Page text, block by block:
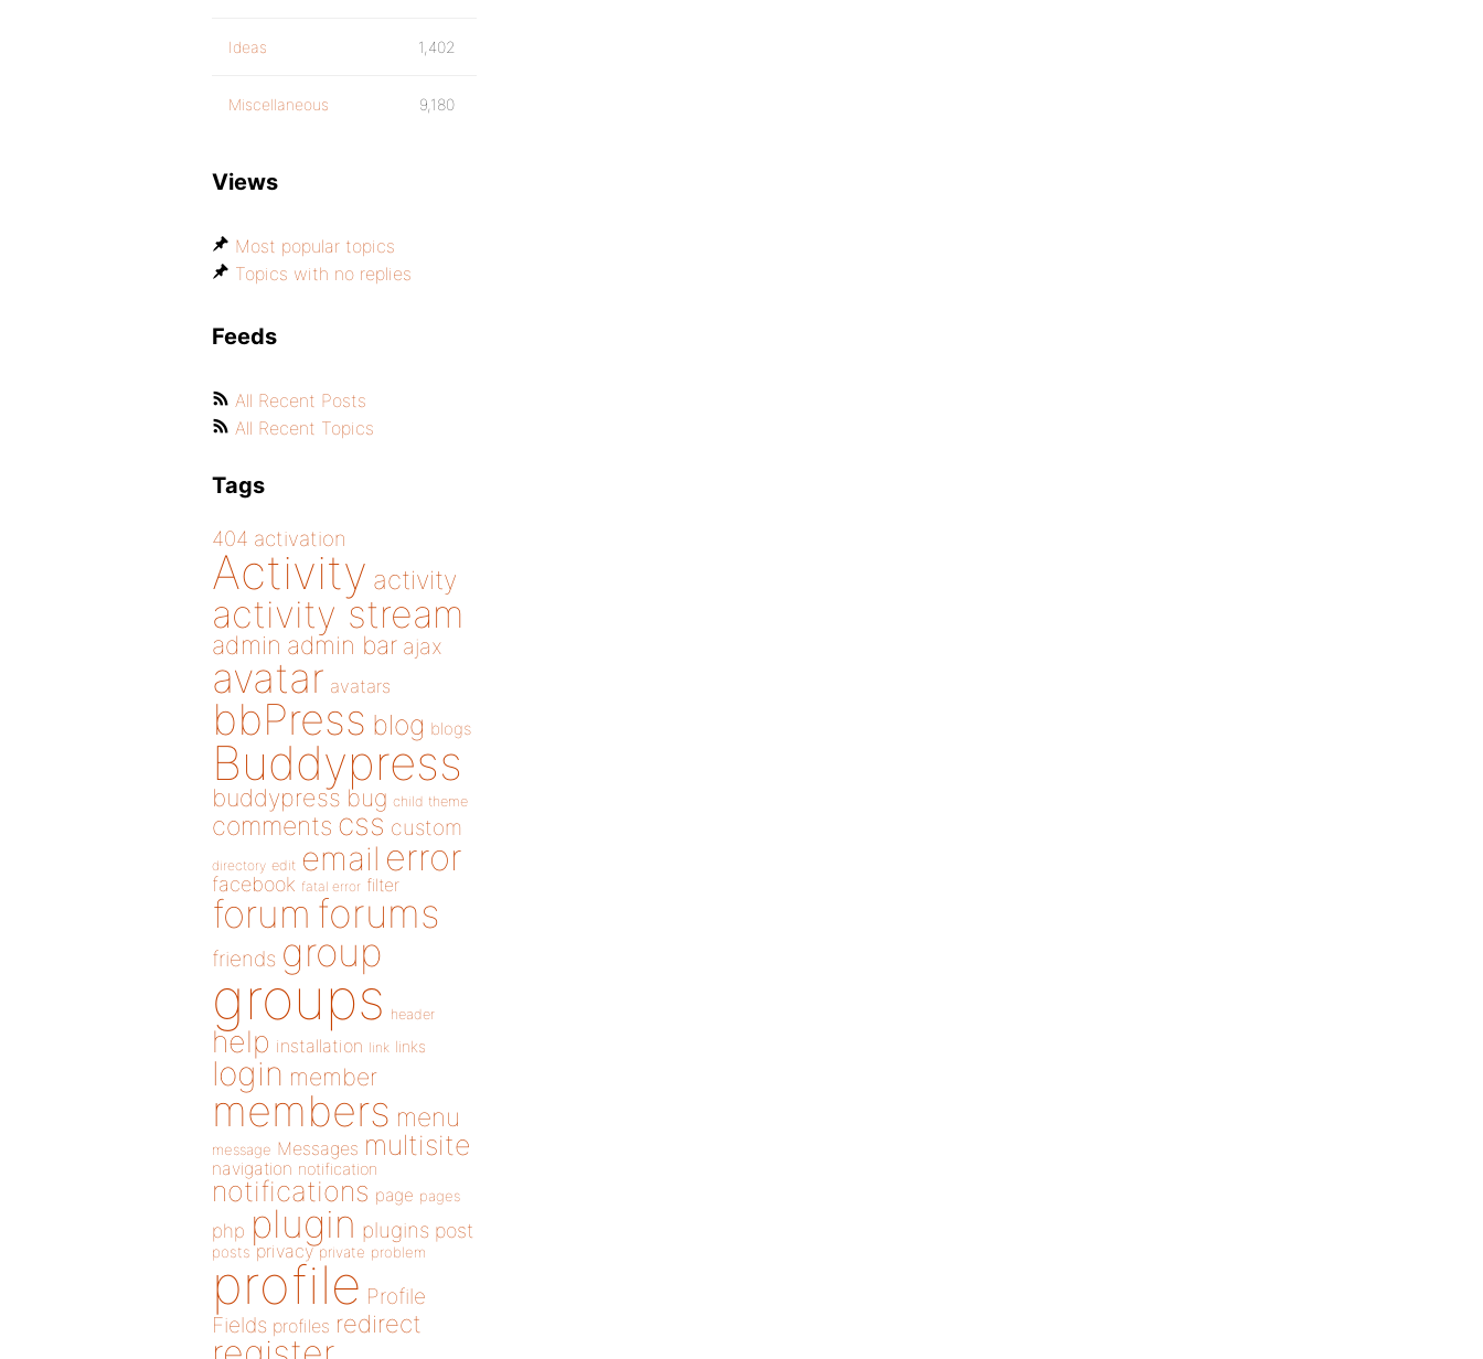
Ideas 1,402
Miscellaneous 9,180
Views
Most popular topics
Topics with no replies
Feeds
All Recent Posts
All Recent Topics
Tags
404 activation
Activity activity
activity stream
admin admin bar ajax
avatar avatars
bbPress blog blogs
Buddypress
buddypress bug child theme
comments css custom
directory edit email error
facebook fatal error filter
forum forums
friends group
groups header
help installation link links
login member
members menu
message Messages multisite
navigation notification
notifications page pages
php plugin plugins post
posts privacy private problem
profile Profile
Fields profiles redirect